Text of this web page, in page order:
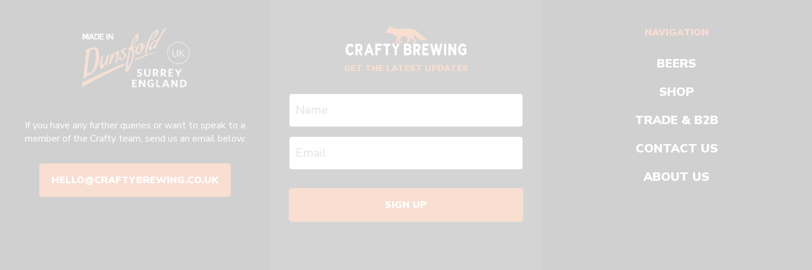
If you have any further queries or want to speak to a
member of the Crafty team, send us an email below.
HELLO@CRAFTYBREWING.CO.UK
GET THE LATEST UPDATES
SIGN UP
NAVIGATION
BEERS
SHOP
TRADE & B2B
CONTACT US
ABOUT US